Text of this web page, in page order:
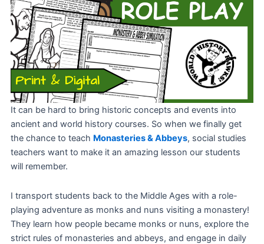
It can be hard to bring historic concepts and events into
ancient and world history courses. So when we finally get
the chance to teach Monasteries & Abbeys, social studies
teachers want to make it an amazing lesson our students
will remember.
I transport students back to the Middle Ages with a role-
playing adventure as monks and nuns visiting a monastery!
They learn how people became monks or nuns, explore the
strict rules of monasteries and abbeys, and engage in daily